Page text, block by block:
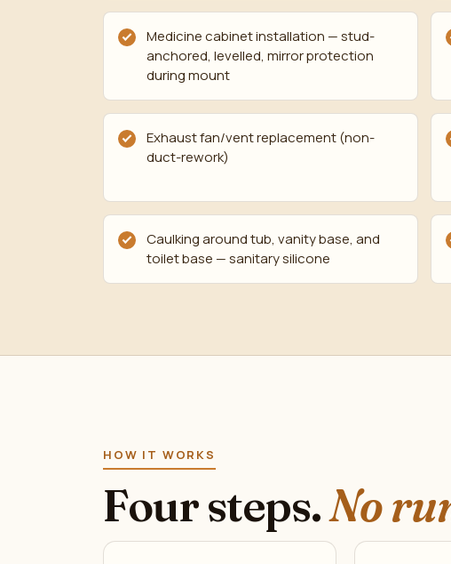
Medicine cabinet installation — stud-
anchored, levelled, mirror protection
during mount
Exhaust fan/vent replacement (non-
duct-rework)
Caulking around tub, vanity base, and
toilet base — sanitary silicone
HOW IT WORKS
Four steps.No